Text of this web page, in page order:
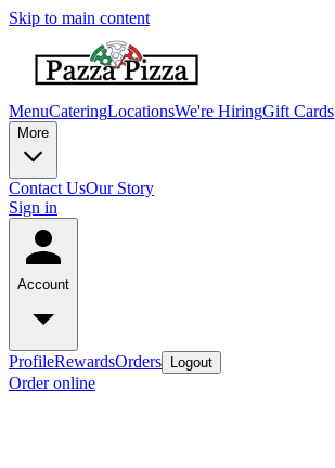
Skip to main content
MenuCateringLocationsWe're HiringGift Cards
More
Contact UsOur Story
Sign in
Account
ProfileRewardsOrders Logout
Order online